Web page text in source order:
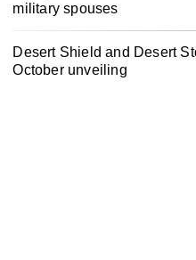
military spouses
Desert Shield and Desert
October unveiling